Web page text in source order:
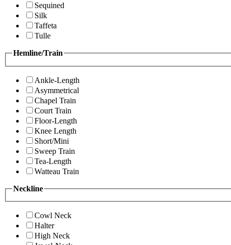
Sequined
Silk
Taffeta
Tulle
Hemline/Train
Ankle-Length
Asymmetrical
Chapel Train
Court Train
Floor-Length
Knee Length
Short/Mini
Sweep Train
Tea-Length
Watteau Train
Neckline
Cowl Neck
Halter
High Neck